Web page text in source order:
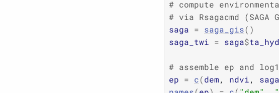
# compute
# via Rsagacmd
saga = saga_gis( )
saga_twi = saga$
# assemble ep and
ep = c(dem, ndvi,